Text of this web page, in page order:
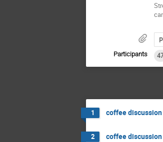
Participants
1 coffee discussion
2 coffee discussion